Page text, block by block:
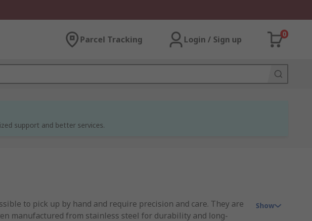
Parcel Tracking Login / Sign up
0
support and better services.
to pick up by hand and require precision and care. They are
manufactured from stainless steel for durability and long-
Show